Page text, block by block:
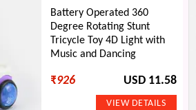
Battery Operated 360
Degree Rotating Stunt
Tricycle Toy 4D Light with
Music and Dancing
₹926 USD 11.58